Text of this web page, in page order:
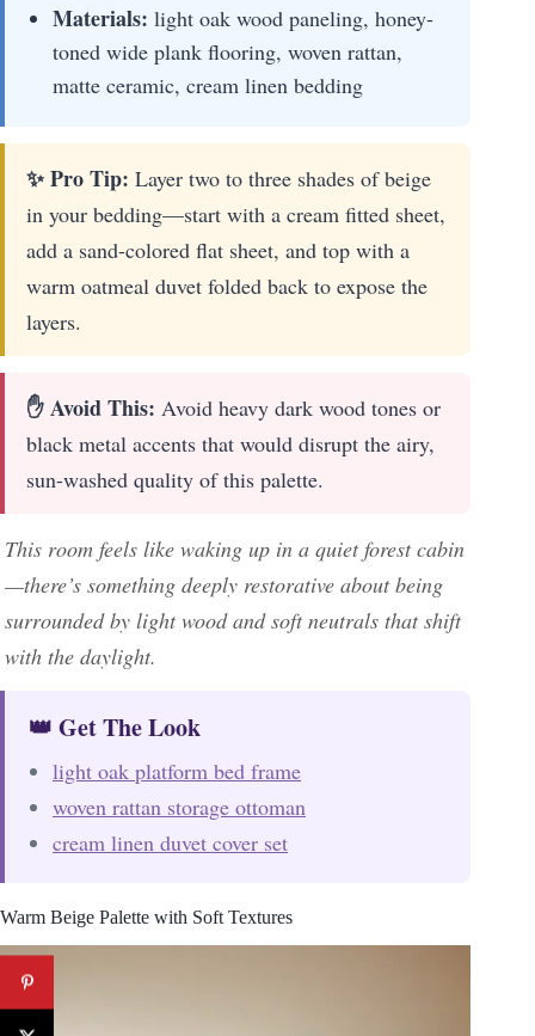
Materials: light oak wood paneling, honey-
toned wide plank flooring, woven rattan,
matte ceramic, cream linen bedding
✨ Pro Tip: Layer two to three shades of beige
in your bedding—start with a cream fitted sheet,
add a sand-colored flat sheet, and top with a
warm oatmeal duvet folded back to expose the
layers.
✋ Avoid This: Avoid heavy dark wood tones or
black metal accents that would disrupt the airy,
sun-washed quality of this palette.
This room feels like waking up in a quiet forest cabin
—there’s something deeply restorative about being
surrounded by light wood and soft neutrals that shift
with the daylight.
👑 Get The Look
light oak platform bed frame
woven rattan storage ottoman
cream linen duvet cover set
Warm Beige Palette with Soft Textures